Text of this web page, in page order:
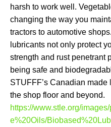
harsh to work well.
changing the way you
tractors to automotive
lubricants not only protect
strength and rust penetrant
being safe and
STUFFF’s Canadian
the shop floor and beyond.
https://www.stle.org/
e%20Oils/